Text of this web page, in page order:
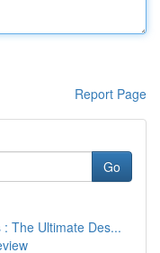
Report Page
Go
The Ultimate Des...